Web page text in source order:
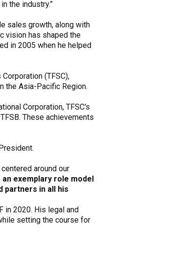
the industry.”
sales growth, along with
vision has shaped the
in 2005 when he helped
(TFSC),
the Asia-Pacific Region.
Corporation, TFSC's
These achievements
around our
exemplary role model
partners in all his
in 2020. His legal and
setting the course for